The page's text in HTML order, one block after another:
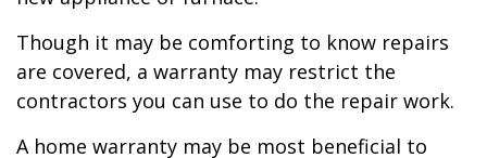
Though it may be comforting to know repairs
are covered, a warranty may restrict the
contractors you can use to do the repair work.
A home warranty may be most beneficial to